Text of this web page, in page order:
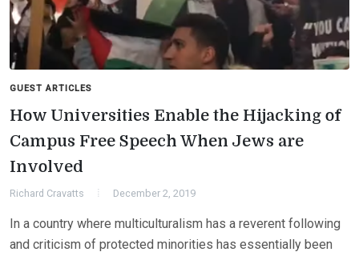
GUEST ARTICLES
How Universities Enable the Hijacking of
Campus Free Speech When Jews are
Involved
Richard Cravatts December 2, 2019
In a country where multiculturalism has a reverent following
and criticism of protected minorities has essentially been